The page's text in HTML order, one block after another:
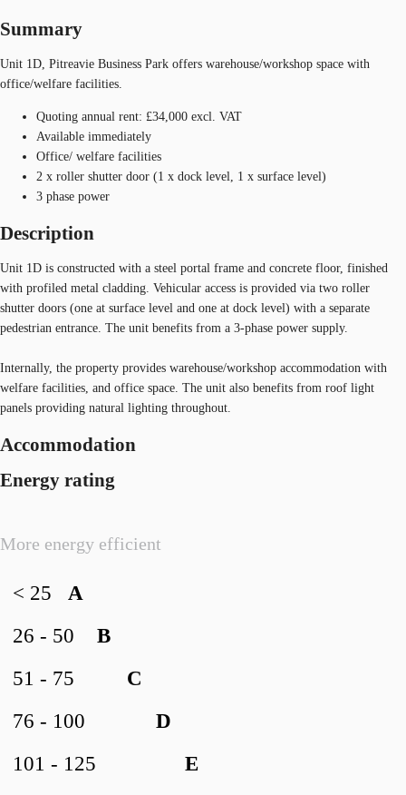
Summary
Unit 1D, Pitreavie Business Park offers warehouse/workshop space with
office/welfare facilities.
Quoting annual rent: £34,000 excl. VAT
Available immediately
Office/ welfare facilities
2 x roller shutter door (1 x dock level, 1 x surface level)
3 phase power
Description
Unit 1D is constructed with a steel portal frame and concrete floor, finished
with profiled metal cladding. Vehicular access is provided via two roller
shutter doors (one at surface level and one at dock level) with a separate
pedestrian entrance. The unit benefits from a 3-phase power supply.
Internally, the property provides warehouse/workshop accommodation with
welfare facilities, and office space. The unit also benefits from roof light
panels providing natural lighting throughout.
Accommodation
Energy rating
More energy efficient
A
< 25
B
26 - 50
C
51 - 75
D
76 - 100
E
101 - 125